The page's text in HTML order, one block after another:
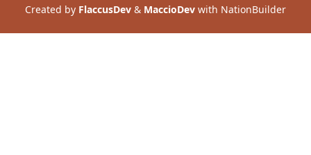
Created by FlaccusDev & MaccioDev with NationBuilder